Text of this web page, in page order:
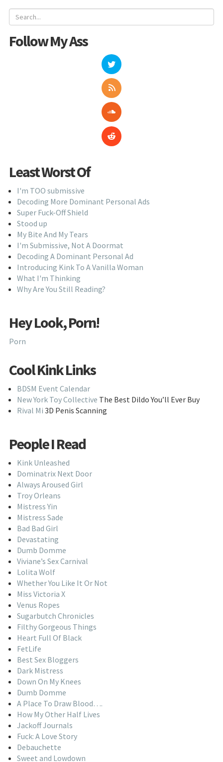
Follow My Ass
Least Worst Of
I'm TOO submissive
Decoding More Dominant Personal Ads
Super Fuck-Off Shield
Stood up
My Bite And My Tears
I'm Submissive, Not A Doormat
Decoding A Dominant Personal Ad
Introducing Kink To A Vanilla Woman
What I'm Thinking
Why Are You Still Reading?
Hey Look, Porn!
Porn
Cool Kink Links
BDSM Event Calendar
New York Toy Collective The Best Dildo You’ll Ever Buy
Rival Mi 3D Penis Scanning
People I Read
Kink Unleashed
Dominatrix Next Door
Always Aroused Girl
Troy Orleans
Mistress Yin
Mistress Sade
Bad Bad Girl
Devastating
Dumb Domme
Viviane’s Sex Carnival
Lolita Wolf
Whether You Like It Or Not
Miss Victoria X
Venus Ropes
Sugarbutch Chronicles
Filthy Gorgeous Things
Heart Full Of Black
FetLife
Best Sex Bloggers
Dark Mistress
Down On My Knees
Dumb Domme
A Place To Draw Blood….
How My Other Half Lives
Jackoff Journals
Fuck: A Love Story
Debauchette
Sweet and Lowdown